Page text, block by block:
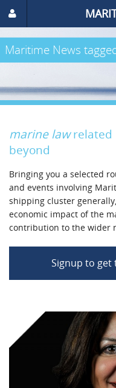
Maritime News
marine lawrelated
beyond
Bringing you a selected
and events involving
shipping cluster
economic impact of the
contribution to the wider
Signup to get